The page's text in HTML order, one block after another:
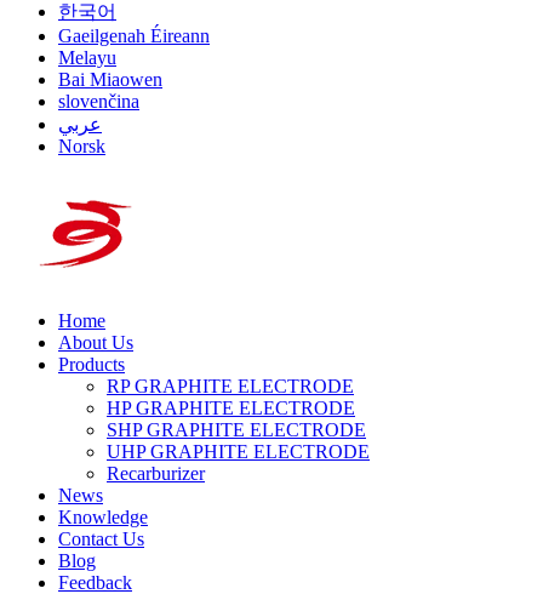
한국어
Gaeilgenah Éireann
Melayu
Bai Miaowen
slovenčina
عربي
Norsk
Home
About Us
Products
RP GRAPHITE ELECTRODE
HP GRAPHITE ELECTRODE
SHP GRAPHITE ELECTRODE
UHP GRAPHITE ELECTRODE
Recarburizer
News
Knowledge
Contact Us
Blog
Feedback